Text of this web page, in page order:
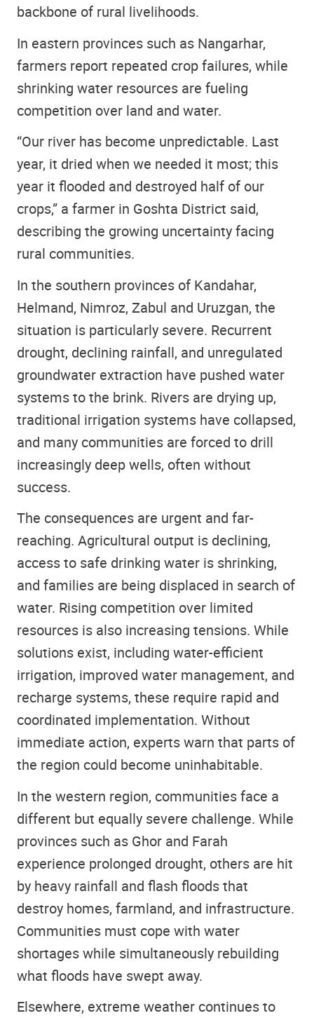
backbone of rural livelihoods.
In eastern provinces such as Nangarhar,
farmers report repeated crop failures, while
shrinking water resources are fueling
competition over land and water.
“Our river has become unpredictable. Last
year, it dried when we needed it most; this
year it flooded and destroyed half of our
crops,” a farmer in Goshta District said,
describing the growing uncertainty facing
rural communities.
In the southern provinces of Kandahar,
Helmand, Nimroz, Zabul and Uruzgan, the
situation is particularly severe. Recurrent
drought, declining rainfall, and unregulated
groundwater extraction have pushed water
systems to the brink. Rivers are drying up,
traditional irrigation systems have collapsed,
and many communities are forced to drill
increasingly deep wells, often without
success.
The consequences are urgent and far-
reaching. Agricultural output is declining,
access to safe drinking water is shrinking,
and families are being displaced in search of
water. Rising competition over limited
resources is also increasing tensions. While
solutions exist, including water-efficient
irrigation, improved water management, and
recharge systems, these require rapid and
coordinated implementation. Without
immediate action, experts warn that parts of
the region could become uninhabitable.
In the western region, communities face a
different but equally severe challenge. While
provinces such as Ghor and Farah
experience prolonged drought, others are hit
by heavy rainfall and flash floods that
destroy homes, farmland, and infrastructure.
Communities must cope with water
shortages while simultaneously rebuilding
what floods have swept away.
Elsewhere, extreme weather continues to